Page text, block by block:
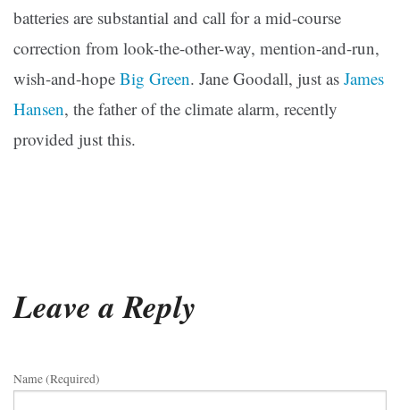
batteries are substantial and call for a mid-course
correction from look-the-other-way, mention-and-run,
wish-and-hope Big Green. Jane Goodall, just as James
Hansen, the father of the climate alarm, recently
provided just this.
Leave a Reply
Name (required)